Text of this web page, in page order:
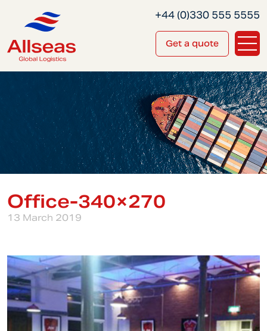
Get a quote
+44 (0)330 555 5555
Office-340×270
13 March 2019